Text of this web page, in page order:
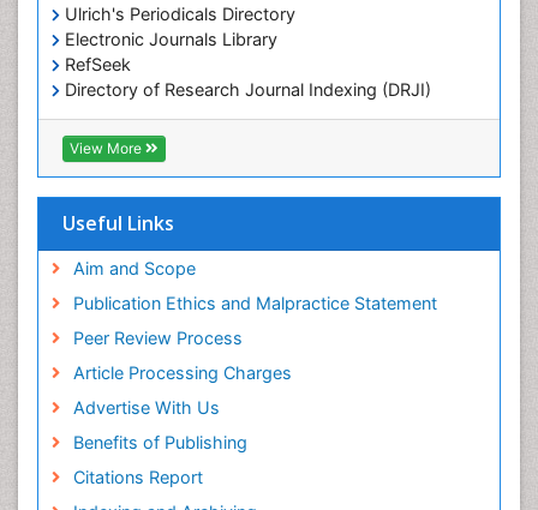
Ulrich's Periodicals Directory
Electronic Journals Library
RefSeek
Directory of Research Journal Indexing (DRJI)
Hamdard University
EBSCO A-Z
OCLC- WorldCat
SWB online catalog
Publons
View More
Useful Links
Aim and Scope
Publication Ethics and Malpractice Statement
Peer Review Process
Article Processing Charges
Advertise With Us
Benefits of Publishing
Citations Report
Maritime Policy
OZONOSPHERE
Ocean Currents
POLLUTION FROM NOISE
Pelagic Fish
Phytoplankton Abundance
Population Dyanamics